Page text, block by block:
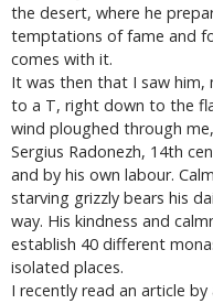
the desert, where he
temptations of fame and
comes with it.
It was then that I saw him,
to a T, right down to the
wind ploughed through
Sergius Radonezh, 14th
and by his own labour.
starving grizzly bears his
way. His kindness and
establish 40 different
isolated places.
I recently read an article